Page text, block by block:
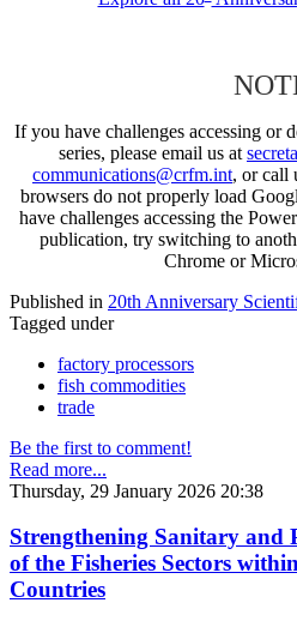
If you have challenges accessing or
series, please email us at
communications@crfm.int, or call
browsers do not properly load
have challenges accessing the
publication, try switching to
Chrome or
Published in 20th Anniversary
Tagged under
factory processors
fish commodities
trade
Be the first to comment!
Read more...
Thursday, 29 January 2026 20:38
Strengthening Sanitary and
of the Fisheries Sectors
Countries